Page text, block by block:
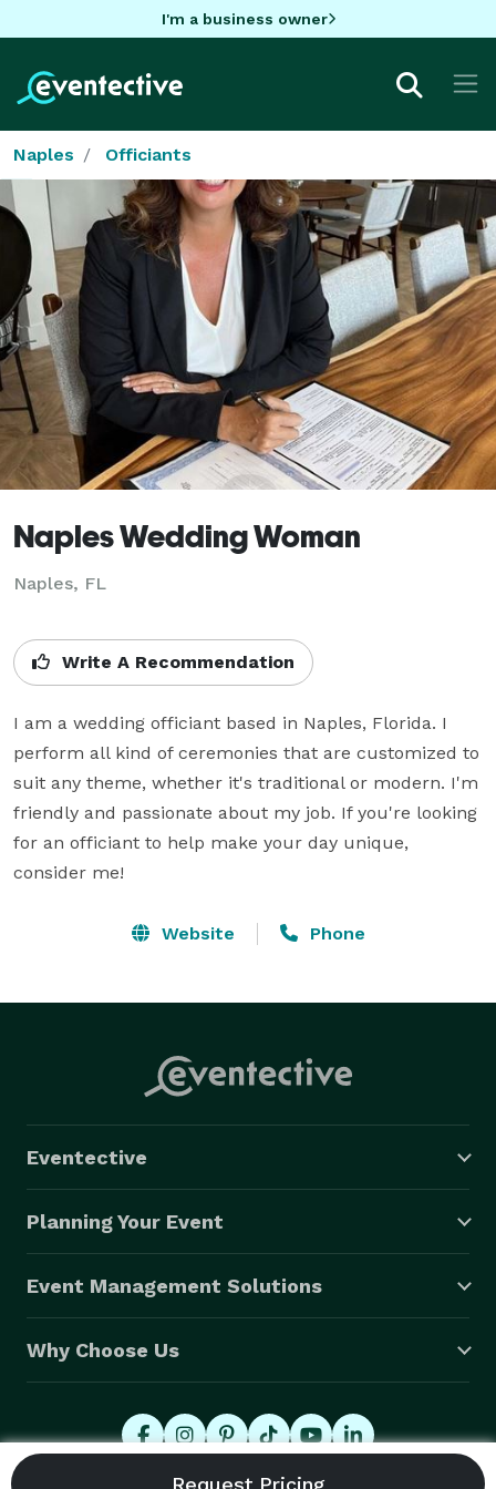
I'm a business owner
Naples Officiants
Naples Wedding Woman
Naples, FL
Write A Recommendation
I am a wedding officiant based in Naples, Florida. I
perform all kind of ceremonies that are customized to
suit any theme, whether it's traditional or modern. I'm
friendly and passionate about my job. If you're looking
for an officiant to help make your day unique,
consider me!
Website Phone
Eventective
Planning Your Event
Event Management Solutions
Why Choose Us
© 2026 Eventective, Inc., All Rights Reserved